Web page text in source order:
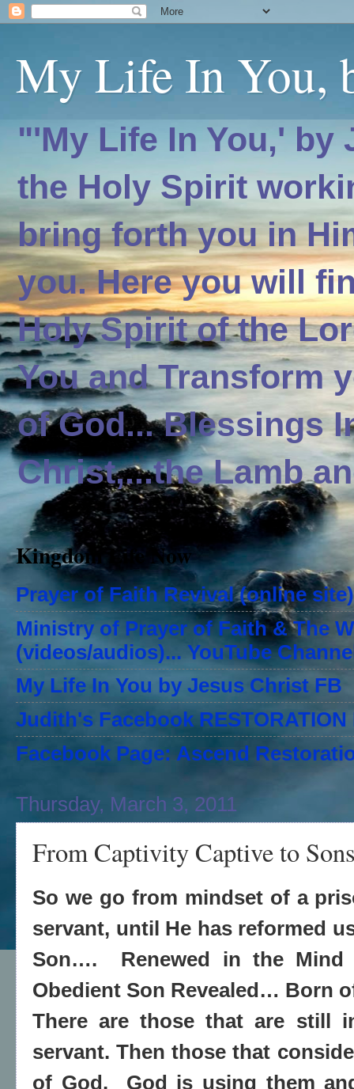
My Life In You,
"'My Life In You,'
the Holy Spirit
bring forth you in
you. Here you will
Holy Spirit of the
You and Transform
of God... Blessings
Christ,...the Lamb
Kingdom Life Now
Prayer of Faith Revival (online site)
Ministry of Prayer of Faith & The
(videos/audios)... YouTube
My Life In You by Jesus Christ FB
Judith's Facebook RESTORATION
Facebook Page: Ascend
Thursday, March 3, 2011
From Captivity Captive to
So we go from mindset of a
servant, until He has reformed
Son…. Renewed in the Mind
Obedient Son Revealed… Born
There are those that are still
servant. Then those that
of God.
God is using them